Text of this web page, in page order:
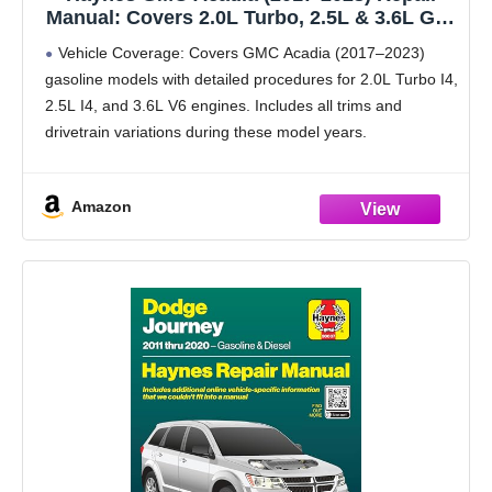
Manual: Covers 2.0L Turbo, 2.5L & 3.6L Gas
Troubleshooting, Wiring Diagrams, Step-by-
Step DIY Instructions.
Vehicle Coverage: Covers GMC Acadia (2017–2023)
gasoline models with detailed procedures for 2.0L Turbo I4,
2.5L I4, and 3.6L V6 engines. Includes all trims and
drivetrain variations during these model years.
Amazon